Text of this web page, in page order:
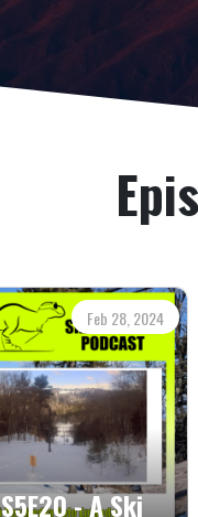
Feb 28, 2024
S5E20 - A Ski